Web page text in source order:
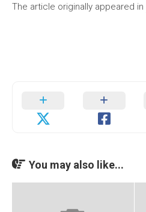
The article originally appeared in
You may also like...